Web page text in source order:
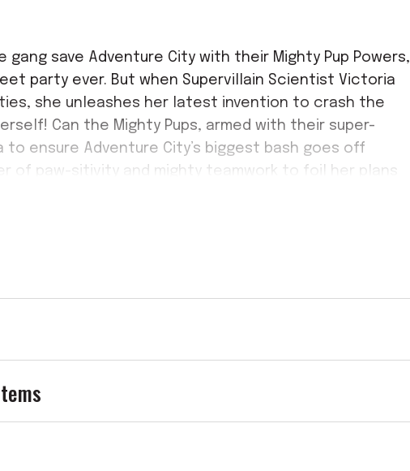
gang save Adventure City with their Mighty Pup Powers,
party ever. But when Supervillain Scientist Victoria
she unleashes her latest invention to crash the
Can the Mighty Pups, armed with their super-
ensure Adventure City’s biggest bash goes off
of paw-sitivity and mighty teamwork to foil her plans
leave tails wagging and audiences cheering!